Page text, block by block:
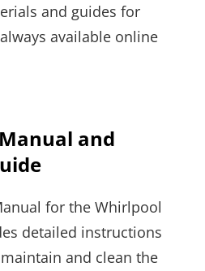
and guides for
always available online
and
for the Whirlpool
detailed instructions
and clean the